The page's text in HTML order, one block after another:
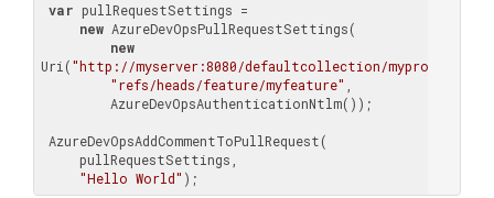
var pullRequestSettings =
new AzureDevOpsPullRequestSettings(
new
Uri("http://myserver:8080/defaultcollection/myproject/
"refs/heads/feature/myfeature"
"Hello World" );